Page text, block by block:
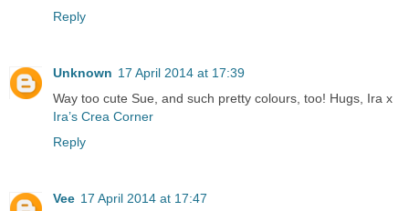
Reply
Unknown 17 April 2014 at 17:39
Way too cute Sue, and such pretty colours, too! Hugs, Ira x
Ira’s Crea Corner
Reply
Vee 17 April 2014 at 17:47